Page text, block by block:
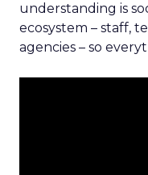
understanding is
ecosystem – staff,
agencies – so